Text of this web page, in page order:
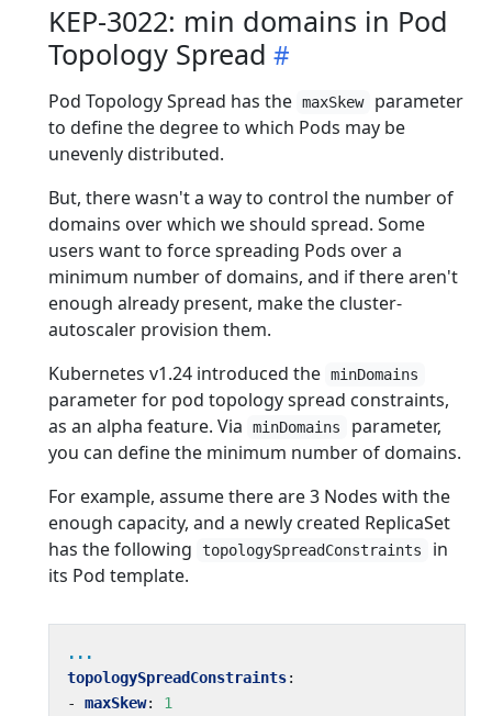
KEP-3022: min domains in Pod
Topology Spread
Pod Topology Spread has the maxSkew
parameter
to define the degree to which Pods may be
unevenly distributed.
But, there wasn't a way to control the number of
domains over which we should spread. Some
users want to force spreading Pods over a
minimum number of domains, and if there aren't
enough already present, make the cluster-
autoscaler provision them.
Kubernetes v1.24 introduced the minDomains
parameter for pod topology spread constraints,
as an alpha feature. Via
minDomains
parameter,
you can define the minimum number of domains.
For example, assume there are 3 Nodes with the
enough capacity, and a newly created ReplicaSet
has the following
topologySpreadConstraints
in
its Pod template.
...
topologySpreadConstraints:
- maxSkew:
1